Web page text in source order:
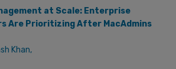
at Scale: Enterprise
Are Prioritizing After MacAdmins
Khan,